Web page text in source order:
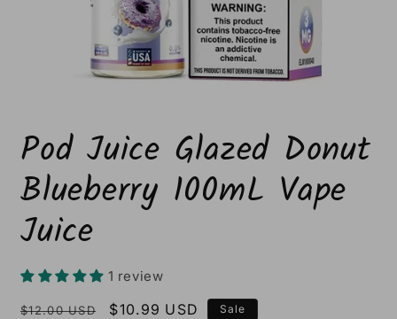
1
in
Pod Juice Glazed Donut
Blueberry 100mL Vape
Juice
1 review
Regular
$12.00 USD
Sale
$10.99 USD Sale